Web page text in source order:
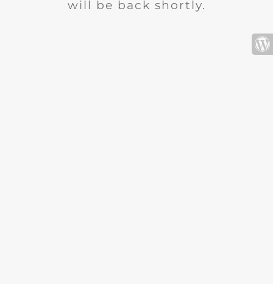
will be back shortly.